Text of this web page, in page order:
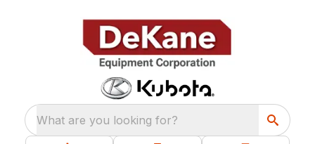
What are you looking for?